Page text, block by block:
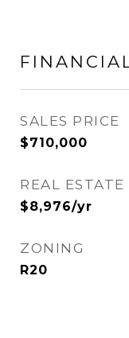
SALES PRICE
$710,000
REAL ESTATE
$8,976/yr
ZONING
R20